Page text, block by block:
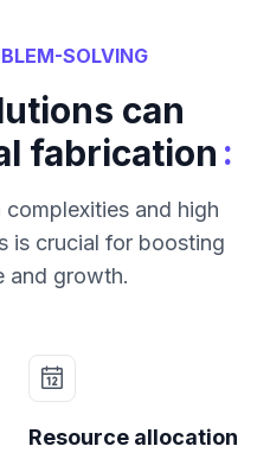
SOLVING
can
fabrication :
and high
is crucial for boosting
and growth.
Resource allocation